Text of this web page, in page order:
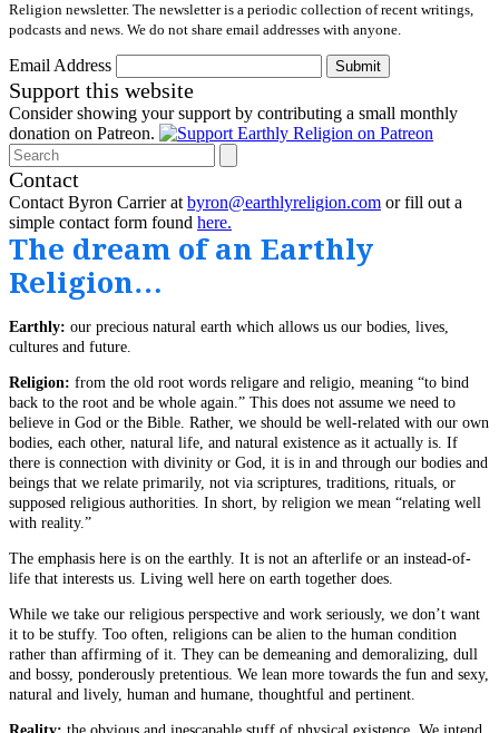
Religion newsletter. The newsletter is a periodic collection of recent writings,
podcasts and news. We do not share email addresses with anyone.
Email Address Submit
Support this website
Consider showing your support by contributing a small monthly
donation on Patreon.
Search
Contact
Contact Byron Carrier at byron@earthlyreligion.com or fill out a
simple contact form found here.
The dream of an Earthly
Religion…
Earthly: our precious natural earth which allows us our bodies, lives,
cultures and future.
Religion: from the old root words religare and religio, meaning “to bind
back to the root and be whole again.” This does not assume we need to
believe in God or the Bible. Rather, we should be well-related with our own
bodies, each other, natural life, and natural existence as it actually is. If
there is connection with divinity or God, it is in and through our bodies and
beings that we relate primarily, not via scriptures, traditions, rituals, or
supposed religious authorities. In short, by religion we mean “relating well
with reality.”
The emphasis here is on the earthly. It is not an afterlife or an instead-of-
life that interests us. Living well here on earth together does.
While we take our religious perspective and work seriously, we don’t want
it to be stuffy. Too often, religions can be alien to the human condition
rather than affirming of it. They can be demeaning and demoralizing, dull
and bossy, ponderously pretentious. We lean more towards the fun and sexy,
natural and lively, human and humane, thoughtful and pertinent.